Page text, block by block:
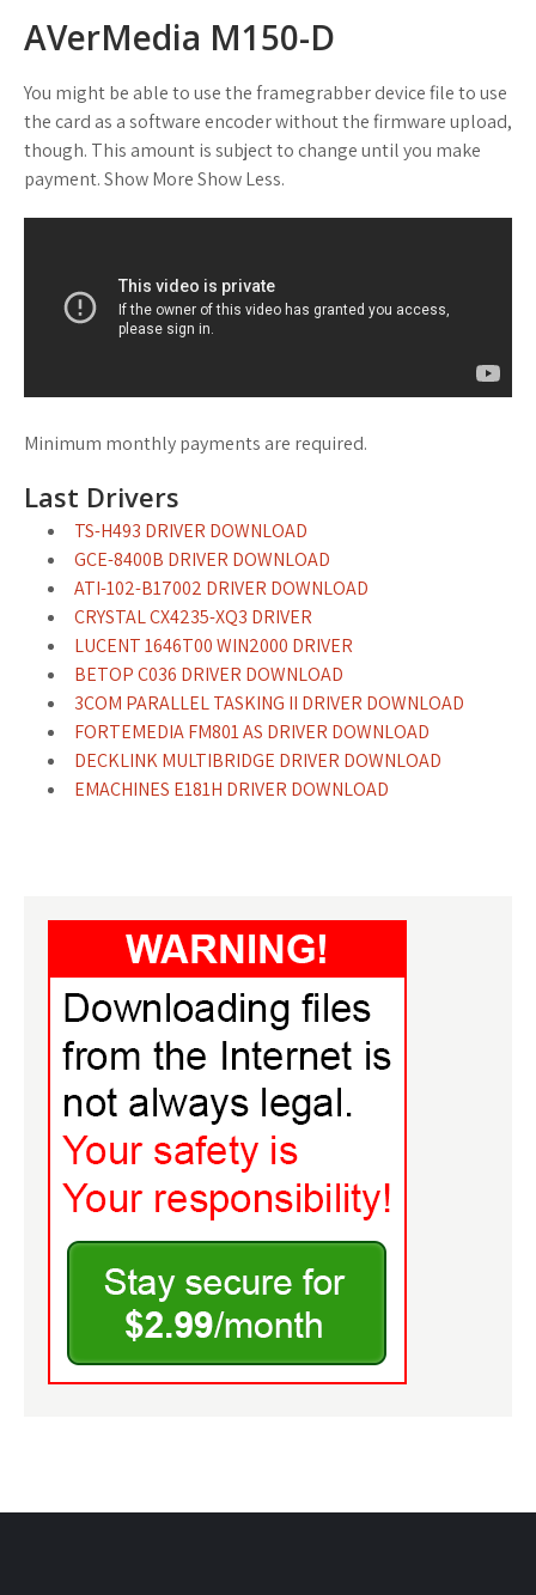
AVerMedia M150-D
You might be able to use the framegrabber device file to use
the card as a software encoder without the firmware upload,
though. This amount is subject to change until you make
payment. Show More Show Less.
Minimum monthly payments are required.
Last Drivers
TS-H493 DRIVER DOWNLOAD
GCE-8400B DRIVER DOWNLOAD
ATI-102-B17002 DRIVER DOWNLOAD
CRYSTAL CX4235-XQ3 DRIVER
LUCENT 1646T00 WIN2000 DRIVER
BETOP C036 DRIVER DOWNLOAD
3COM PARALLEL TASKING II DRIVER DOWNLOAD
FORTEMEDIA FM801 AS DRIVER DOWNLOAD
DECKLINK MULTIBRIDGE DRIVER DOWNLOAD
EMACHINES E181H DRIVER DOWNLOAD